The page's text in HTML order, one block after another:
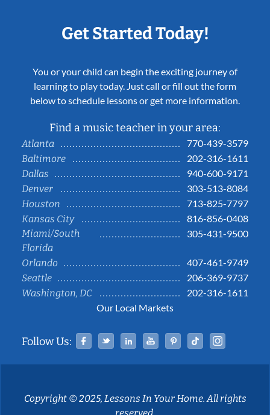
Get Started Today!
You or your child can begin the exciting journey of
learning to play today. Just call or fill out the form
below to schedule lessons or get more information.
Find a music teacher in your area:
Atlanta
770-439-3579
Baltimore
202-316-1611
Dallas
940-600-9171
Denver
303-513-8084
Houston
713-825-7797
Kansas City
816-856-0408
Miami/South
Florida
305-431-9500
Orlando
407-461-9749
Seattle
206-369-9737
Washington, DC
202-316-1611
Our Local Markets
Follow Us: Facebook
TwitterLinked InYouTubePinterestTiktok
Copyright © 2025, Lessons In Your Home. All rights